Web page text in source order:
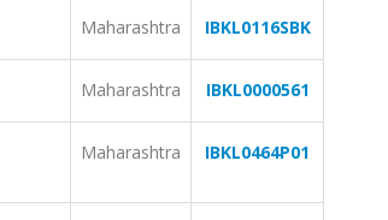
Maharashtra IBKL0116SBK
Maharashtra IBKL0000561
Maharashtra IBKL0464P01